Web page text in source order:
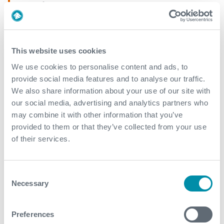
This website uses cookies
We use cookies to personalise content and ads, to
provide social media features and to analyse our traffic.
We also share information about your use of our site with
our social media, advertising and analytics partners who
may combine it with other information that you’ve
provided to them or that they’ve collected from your use
of their services.
Selection
Necessary
Preferences
AEON
See all